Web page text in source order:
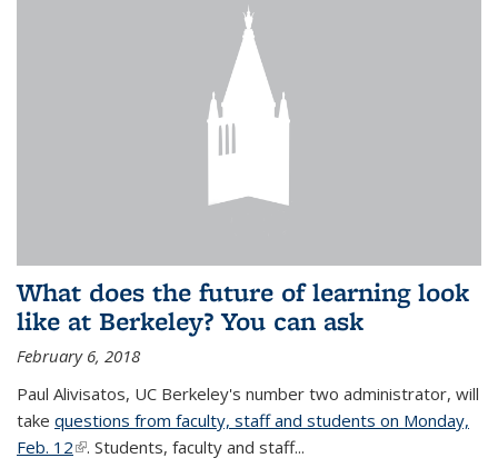
What does the future of learning look
like at Berkeley? You can ask
February 6, 2018
Paul Alivisatos, UC Berkeley's number two administrator, will
take questions from faculty, staff and students on Monday,
Feb. 12(link is external)
. Students, faculty and staff...